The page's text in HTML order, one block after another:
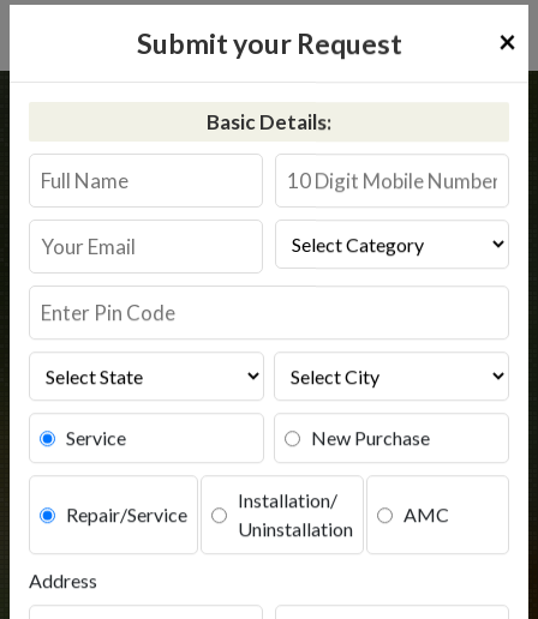
Submit your Request ×
Basic Details:
Service New Purchase
Repair/Service
Installation/
Uninstallation
AMC
Address
Baglan
Pureit RO Service Baglan
@9311587744
Book Service